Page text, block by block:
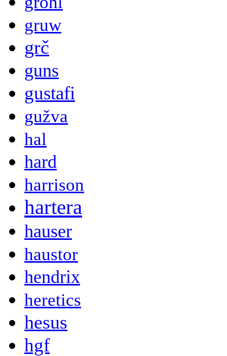
gruw
grč
guns
gustafi
gužva
hal
hard
harrison
hartera
hauser
haustor
hendrix
heretics
hesus
hgf